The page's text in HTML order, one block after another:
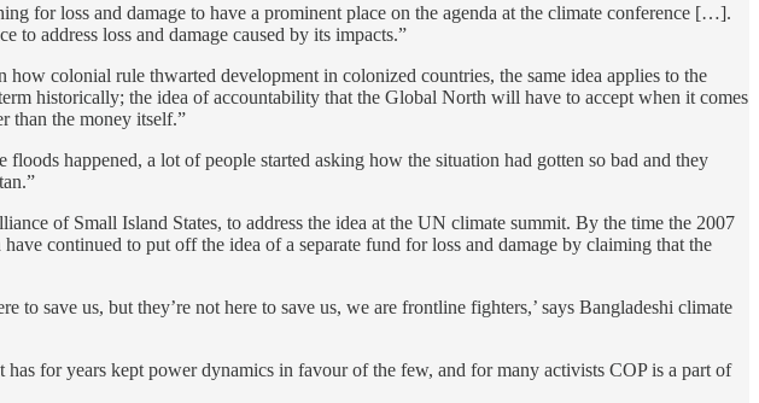
for loss and damage to have a prominent place on the agenda at the climate conference […].
address loss and damage caused by its impacts.”
how colonial rule thwarted development in colonized countries, the same idea applies to the
historically; the idea of accountability that the Global North will have to accept when it comes
than the money itself.”
happened, a lot of people started asking how the situation had gotten so bad and they
of Small Island States, to address the idea at the UN climate summit. By the time the 2007
continued to put off the idea of a separate fund for loss and damage by claiming that the
save us, but they’re not here to save us, we are frontline fighters,’ says Bangladeshi climate
for years kept power dynamics in favour of the few, and for many activists COP is a part of